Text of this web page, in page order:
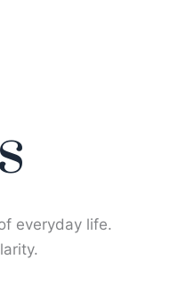
everyday life.